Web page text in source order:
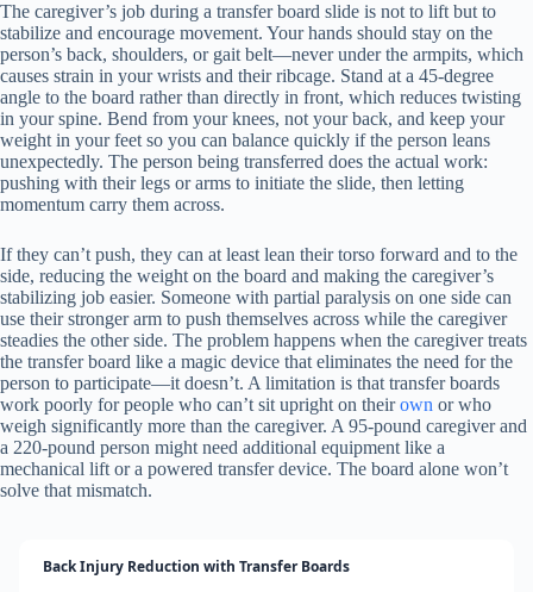
The caregiver’s job during a transfer board slide is not to lift but to
stabilize and encourage movement. Your hands should stay on the
person’s back, shoulders, or gait belt—never under the armpits, which
causes strain in your wrists and their ribcage. Stand at a 45-degree
angle to the board rather than directly in front, which reduces twisting
in your spine. Bend from your knees, not your back, and keep your
weight in your feet so you can balance quickly if the person leans
unexpectedly. The person being transferred does the actual work:
pushing with their legs or arms to initiate the slide, then letting
momentum carry them across.
If they can’t push, they can at least lean their torso forward and to the
side, reducing the weight on the board and making the caregiver’s
stabilizing job easier. Someone with partial paralysis on one side can
use their stronger arm to push themselves across while the caregiver
steadies the other side. The problem happens when the caregiver treats
the transfer board like a magic device that eliminates the need for the
person to participate—it doesn’t. A limitation is that transfer boards
work poorly for people who can’t sit upright on theirown or who
weigh significantly more than the caregiver. A 95-pound caregiver and
a 220-pound person might need additional equipment like a
mechanical lift or a powered transfer device. The board alone won’t
solve that mismatch.
Back Injury Reduction with Transfer Boards